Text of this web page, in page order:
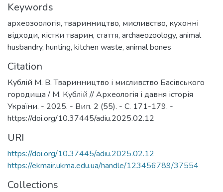
Keywords
археозоологія, тваринництво, мисливство, кухонні
відходи, кістки тварин, стаття, archaeozoology, animal
husbandry, hunting, kitchen waste, animal bones
Citation
Кублій М. В. Тваринництво і мисливство Басівського
городища / М. Кублій // Археологія і давня історія
України. - 2025. - Вип. 2 (55). - С. 171-179. -
https://doi.org/10.37445/adiu.2025.02.12
URI
https://doi.org/10.37445/adiu.2025.02.12
https://ekmair.ukma.edu.ua/handle/123456789/37554
Collections